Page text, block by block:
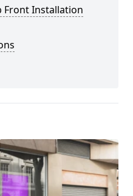
Front Installation